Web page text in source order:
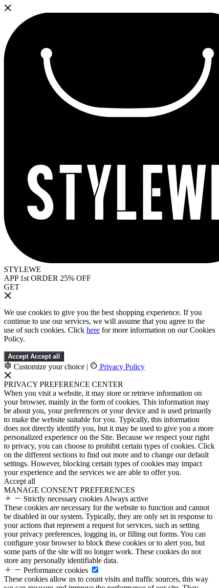
STYLEWE
APP 1st ORDER 25% OFF
GET
We use cookies to give you the best shopping experience. If you
continue to use our services, we will assume that you agree to the
use of such cookies. Click here for more information on our Cookies
Policy.
Accept Accept all
Customize your choice | Privacy Policy
PRIVACY PREFERENCE CENTER
When you visit a website, it may store or retrieve information on
your browser, mainly in the form of cookies. This information may
be about you, your preferences or your device and is used primarily
to make the website suitable for you. Typically, this information
does not directly identify you, but it may be used to give you a more
personalized experience on the Site. Because we respect your right
to privacy, you can choose to prohibit certain types of cookies. Click
on the different sections to find out more and to change our default
settings. However, blocking certain types of cookies may impact
your experience and the services we are able to offer you.
Accept all
MANAGE CONSENT PREFERENCES
Strictly necessary cookies Always active
These cookies are necessary for the website to function and cannot
be disabled in our system. Typically, they are only set in response to
your actions that represent a request for services, such as setting
your privacy preferences, logging in, or filling out forms. You can
configure your browser to block these cookies or to alert you, but
some parts of the site will no longer work. These cookies do not
store any personally identifiable data.
Performance cookies
These cookies allow us to count visits and traffic sources, this way